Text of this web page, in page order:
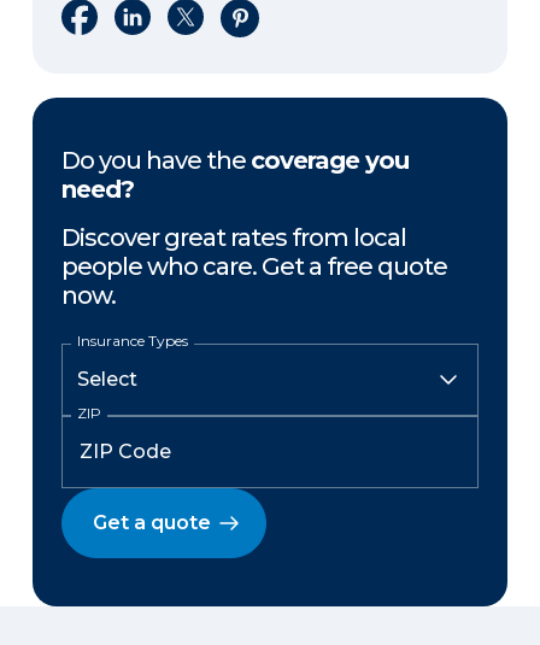
Share on Facebook
Share on LinkedIn
Share on XShare on Pinterest
Do you have the coverage you
need?
Discover great rates from local
people who care. Get a free quote
now.
Insurance Types
ZIP
Get a quote